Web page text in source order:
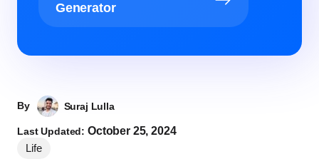
Generator
By Suraj Lulla
Last Updated:October 25, 2024
Life